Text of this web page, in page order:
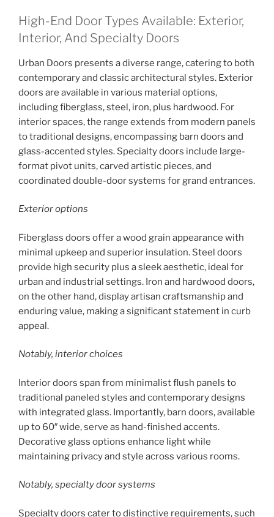
High-End Door Types Available: Exterior,
Interior, And Specialty Doors
Urban Doors presents a diverse range, catering to both
contemporary and classic architectural styles. Exterior
doors are available in various material options,
including fiberglass, steel, iron, plus hardwood. For
interior spaces, the range extends from modern panels
to traditional designs, encompassing barn doors and
glass-accented styles. Specialty doors include large-
format pivot units, carved artistic pieces, and
coordinated double-door systems for grand entrances.
Exterior options
Fiberglass doors offer a wood grain appearance with
minimal upkeep and superior insulation. Steel doors
provide high security plus a sleek aesthetic, ideal for
urban and industrial settings. Iron and hardwood doors,
on the other hand, display artisan craftsmanship and
enduring value, making a significant statement in curb
appeal.
Notably, interior choices
Interior doors span from minimalist flush panels to
traditional paneled styles and contemporary designs
with integrated glass. Importantly, barn doors, available
up to 60″ wide, serve as hand-finished accents.
Decorative glass options enhance light while
maintaining privacy and style across various rooms.
Notably, specialty door systems
Specialty doors cater to distinctive requirements, such